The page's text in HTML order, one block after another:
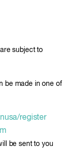
subject to
be made in one of
register
be sent to you